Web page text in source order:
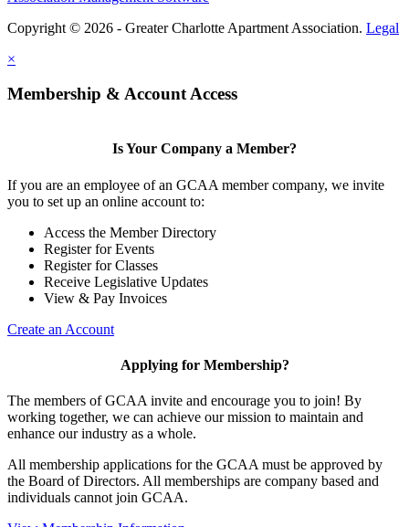
Copyright © 2026 - Greater Charlotte Apartment Association. Legal
×
Membership & Account Access
Is Your Company a Member?
If you are an employee of an GCAA member company, we invite
you to set up an online account to:
Access the Member Directory
Register for Events
Register for Classes
Receive Legislative Updates
View & Pay Invoices
Create an Account
Applying for Membership?
The members of GCAA invite and encourage you to join! By
working together, we can achieve our mission to maintain and
enhance our industry as a whole.
All membership applications for the GCAA must be approved by
the Board of Directors. All memberships are company based and
individuals cannot join GCAA.